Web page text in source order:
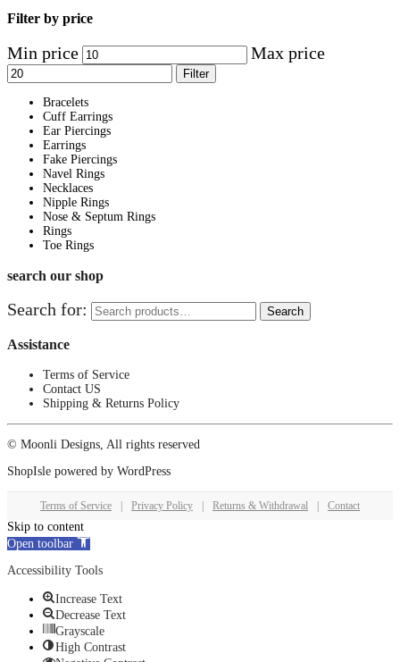
Filter by price
Min price Max price
Filter
Bracelets
Cuff Earrings
Ear Piercings
Earrings
Fake Piercings
Navel Rings
Necklaces
Nipple Rings
Nose & Septum Rings
Rings
Toe Rings
search our shop
Search for: Search
Assistance
Terms of Service
Contact US
Shipping & Returns Policy
© Moonli Designs, All rights reserved
ShopIsle powered by WordPress
Terms of Service Privacy Policy Returns & Withdrawal Contact
Skip to content
Open toolbar
Accessibility Tools
Increase Text
Decrease Text
Grayscale
High Contrast